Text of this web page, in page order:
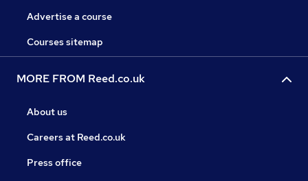
Advertise a course
Courses sitemap
MORE FROM Reed.co.uk
About us
Careers at Reed.co.uk
Press office